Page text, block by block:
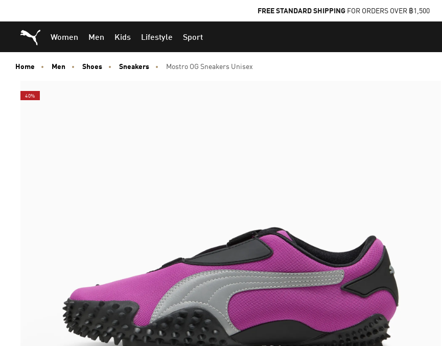
to
Main
content
to
Footer
Content
FREE STANDARD SHIPPINGFOR ORDERS OVER ฿1,500
Puma Home
Women Men Kids Lifestyle Sport
Home Men Shoes Sneakers Mostro OG Sneakers Unisex
40%